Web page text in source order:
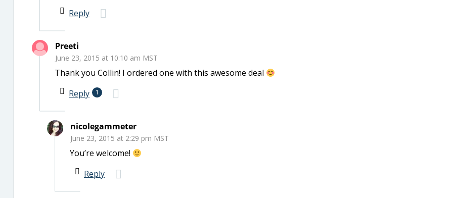
Reply
Preeti
June 23, 2015 at 10:10 am MST
Thank you Collin! I ordered one with this awesome deal
Reply
1
nicolegammeter
June 23, 2015 at 2:29 pm MST
You’re welcome!
Reply